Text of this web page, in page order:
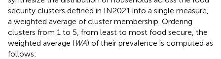
security clusters defined in IN2021 into a single measure,
a weighted average of cluster membership. Ordering
clusters from 1 to 5, from least to most food secure, the
weighted average (WA) of their prevalence is computed as
follows: